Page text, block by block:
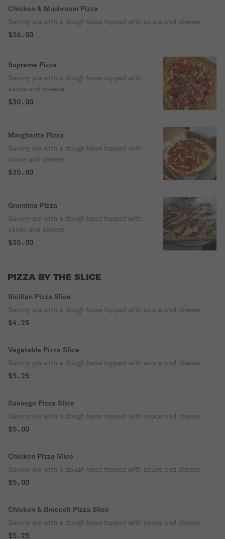
Chicken & Mushroom Pizza
Savory pie with a dough base topped with sauce and cheese.
$26.00
Supreme Pizza
Savory pie with a dough base topped with
sauce and cheese.
$30.00
Margharita Pizza
Savory pie with a dough base topped with
sauce and cheese.
$30.00
Grandma Pizza
Savory pie with a dough base topped with
sauce and cheese.
$30.00
PIZZA BY THE SLICE
Sicilian Pizza Slice
Savory pie with a dough base topped with sauce and cheese.
$4.25
Vegetable Pizza Slice
Savory pie with a dough base topped with sauce and cheese.
$5.25
Sausage Pizza Slice
Savory pie with a dough base topped with sauce and cheese.
$5.00
Chicken Pizza Slice
Savory pie with a dough base topped with sauce and cheese.
$5.00
Chicken & Broccoli Pizza Slice
Savory pie with a dough base topped with sauce and cheese.
$5.25